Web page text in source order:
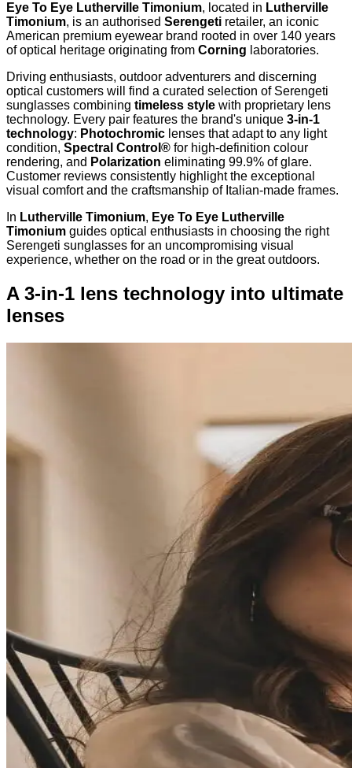
Eye To Eye Lutherville Timonium, located in Lutherville
Timonium, is an authorised Serengeti retailer, an iconic
American premium eyewear brand rooted in over 140 years
of optical heritage originating from Corning laboratories.
Driving enthusiasts, outdoor adventurers and discerning
optical customers will find a curated selection of Serengeti
sunglasses combining timeless style with proprietary lens
technology. Every pair features the brand's unique 3-in-1
technology: Photochromic lenses that adapt to any light
condition, Spectral Control® for high-definition colour
rendering, and Polarization eliminating 99.9% of glare.
Customer reviews consistently highlight the exceptional
visual comfort and the craftsmanship of Italian-made frames.
In Lutherville Timonium, Eye To Eye Lutherville
Timonium guides optical enthusiasts in choosing the right
Serengeti sunglasses for an uncompromising visual
experience, whether on the road or in the great outdoors.
A 3-in-1 lens technology into ultimate
lenses